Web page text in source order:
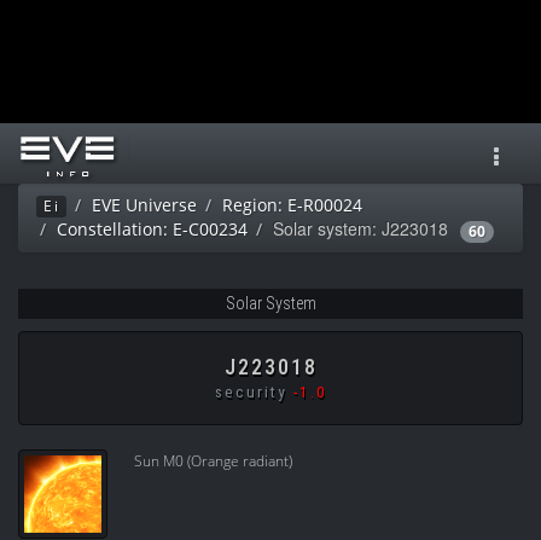
Ei EVE Universe
Region: E-R00024
Constellation: E-C00234
Solar system: J223018 60
Solar System
J223018
security -1.0
Sun M0 (Orange radiant)